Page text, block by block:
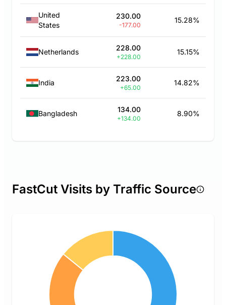
United
States
230.00
-177.00
15.28%
Netherlands 228.00
+228.00
15.15%
India 223.00
+65.00
14.82%
Bangladesh 134.00
+134.00
8.90%
FastCut Visits by Traffic Source